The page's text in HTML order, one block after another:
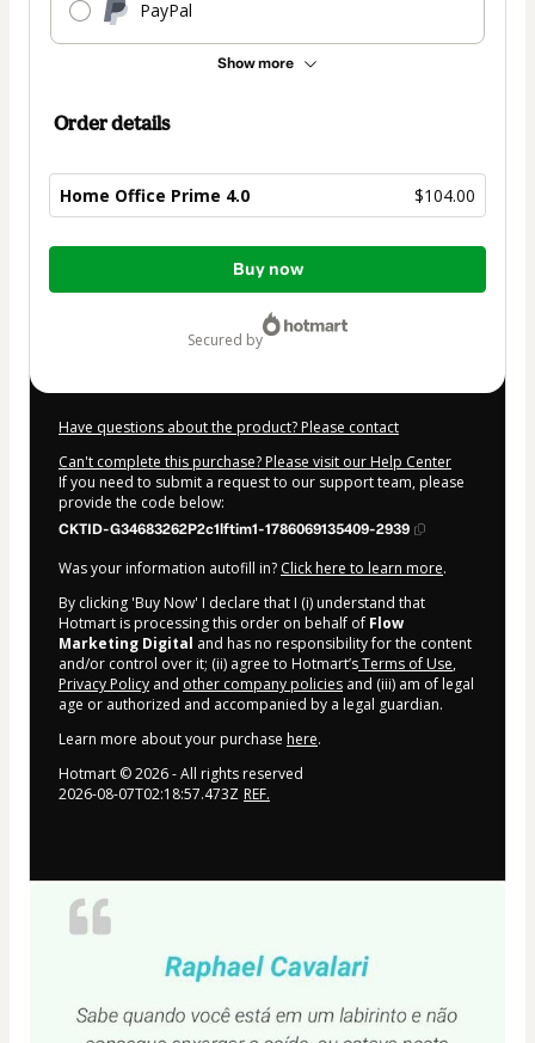
PayPal
Show more
Order details
Home Office Prime 4.0 $104.00
Total
Buy now
secured by
Have questions about the product? Please contact
Can't complete this purchase? Please visit our Help Center
If you need to submit a request to our support team, please
provide the code below:
CKTID-G34683262P2c1lftim1-1786069135409-2939
Was your information autofill in? Click here to learn more.
By clicking 'Buy Now' I declare that I (i) understand that
Hotmart is processing this order on behalf of Flow
Marketing Digital and has no responsibility for the content
and/or control over it; (ii) agree to Hotmart’sTerms of Use,
Privacy Policy and other company policies and (iii) am of legal
age or authorized and accompanied by a legal guardian.
Learn more about your purchase here.
Hotmart ©2026- All rights reserved
2026-08-07T02:18:57.473Z REF.